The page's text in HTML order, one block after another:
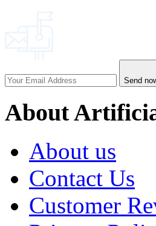
Send
About
About us
Contact Us
Customer